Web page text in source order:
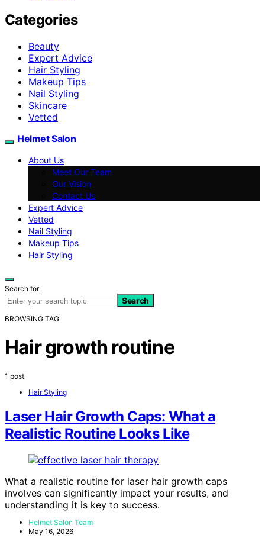
Categories
Beauty
Expert Advice
Hair Styling
Makeup Tips
Nail Styling
Skincare
Vetted
Helmet Salon
About Us
Meet Our Team
Our Vision
Contact Us
Expert Advice
Vetted
Nail Styling
Makeup Tips
Hair Styling
Search for:
Search
BROWSING TAG
Hair growth routine
1 post
Hair Styling
Laser Hair Growth Caps: What a
Realistic Routine Looks Like
What a realistic routine for laser hair growth caps
involves can significantly impact your results, and
understanding it is key to success.
Helmet Salon Team
May 16, 2026